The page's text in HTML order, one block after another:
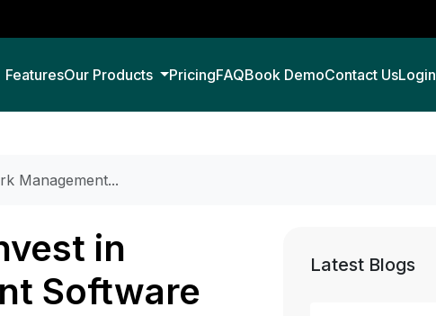
FeaturesOur Products PricingFAQBook DemoContact UsLogin
Management...
in
Software
Latest Blogs